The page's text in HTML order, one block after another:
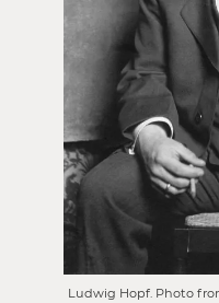
Ludwig Hopf. Photo